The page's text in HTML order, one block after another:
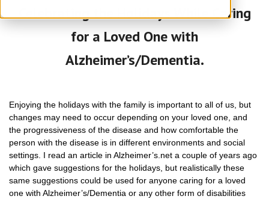
Celebrating the Holidays While Caring
for a Loved One with
Alzheimer’s/Dementia.
Enjoying the holidays with the family is important to all of us, but
changes may need to occur depending on your loved one, and
the progressiveness of the disease and how comfortable the
person with the disease is in different environments and social
settings. I read an article in Alzheimer’s.net a couple of years ago
which gave suggestions for the holidays, but realistically these
same suggestions could be used for anyone caring for a loved
one with Alzheimer’s/Dementia or any other form of disabilities